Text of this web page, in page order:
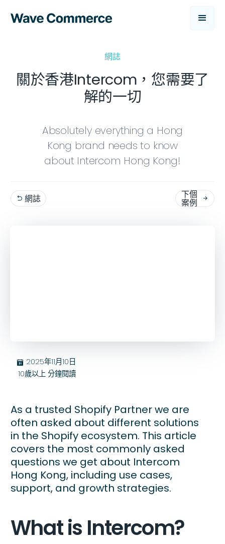
網誌
關於香港Intercom，您需要了
解的一切
Absolutely everything a Hong
Kong brand needs to know
about Intercom Hong Kong!
 網誌
下個
案例

בּ 2025年11月10日
10歲以上 分鐘閱讀
As a trusted Shopify Partner we are
often asked about different solutions
in the Shopify ecosystem. This article
covers the most commonly asked
questions we get about Intercom
Hong Kong, including use cases,
support, and growth strategies.
What is Intercom?